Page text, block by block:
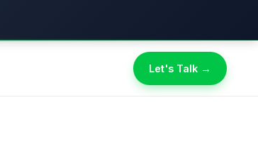
Let's Talk →